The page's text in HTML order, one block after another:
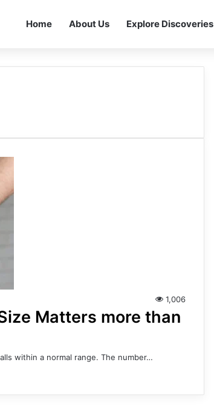
Home About Us Explore Discoveries
1,006
Matters more than
within a normal range. The number…